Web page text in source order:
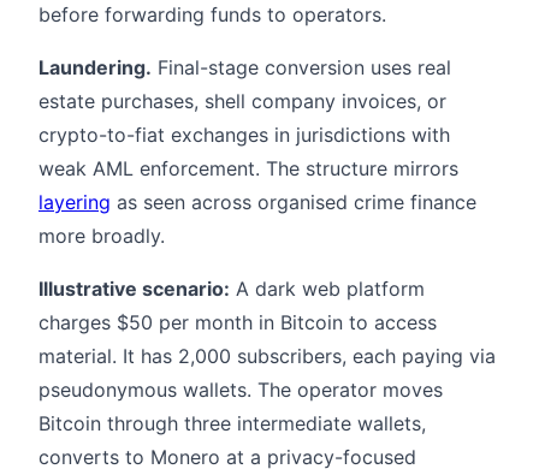
before forwarding funds to operators.
Laundering. Final-stage conversion uses real
estate purchases, shell company invoices, or
crypto-to-fiat exchanges in jurisdictions with
weak AML enforcement. The structure mirrors
layering as seen across organised crime finance
more broadly.
Illustrative scenario: A dark web platform
charges $50 per month in Bitcoin to access
material. It has 2,000 subscribers, each paying via
pseudonymous wallets. The operator moves
Bitcoin through three intermediate wallets,
converts to Monero at a privacy-focused